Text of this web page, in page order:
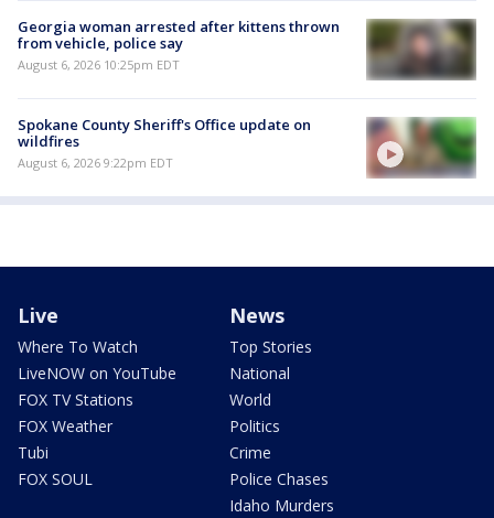
Georgia woman arrested after kittens thrown
from vehicle, police say
August 6, 2026 10:25pm EDT
Spokane County Sheriff's Office update on
wildfires
August 6, 2026 9:22pm EDT
Live
Where To Watch
LiveNOW on YouTube
FOX TV Stations
FOX Weather
Tubi
FOX SOUL
News
Top Stories
National
World
Politics
Crime
Police Chases
Idaho Murders